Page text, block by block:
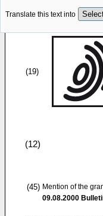
Translate this text into
(19)
(12)
(45) Mention of the
09.08.2000